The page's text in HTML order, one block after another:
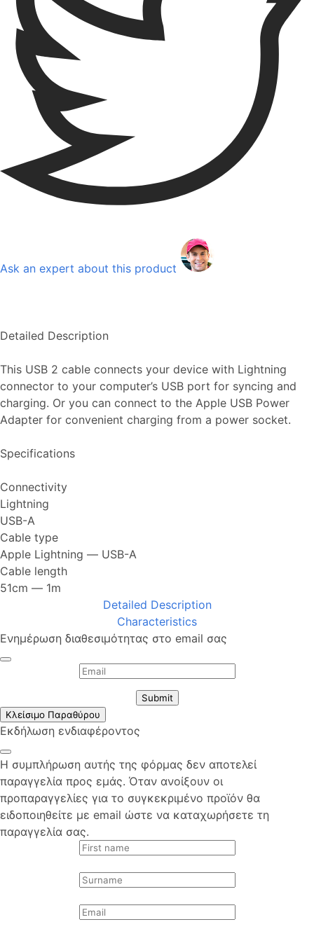
Ask an expert about this product
Detailed Description
This USB 2 cable connects your device with Lightning
connector to your computer’s USB port for syncing and
charging. Or you can connect to the Apple USB Power
Adapter for convenient charging from a power socket.
Specifications
Connectivity
Lightning
USB-A
Cable type
Apple Lightning ― USB-A
Cable length
51cm ― 1m
Detailed Description
Characteristics
Ενημέρωση διαθεσιμότητας στο email σας
Submit
Κλείσιμο Παραθύρου
Εκδήλωση ενδιαφέροντος
Η συμπλήρωση αυτής της φόρμας δεν αποτελεί
παραγγελία προς εμάς. Όταν ανοίξουν οι
προπαραγγελίες για το συγκεκριμένο προϊόν θα
ειδοποιηθείτε με email ώστε να καταχωρήσετε τη
παραγγελία σας.